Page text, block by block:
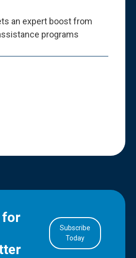
an expert boost from
programs
for
Subscribe
Today